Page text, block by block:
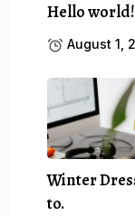
Hello world!
August 1,
Winter
to.